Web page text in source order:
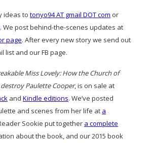
ideas to tonyo94 AT gmail DOT com or
. We post behind-the-scenes updates at
page. After every new story we send out
list and our FB page.
Miss Lovely: How the Church of
Paulette Cooper, is on sale at
and Kindle editions. We’ve posted
and scenes from her life at a
Sookie put together a complete
about the book, and our 2015 book